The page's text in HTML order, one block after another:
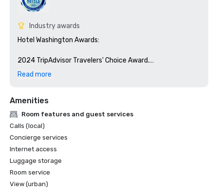
Industry awards
Hotel Washington Awards:
2024 TripAdvisor Travelers' Choice Award.
Top 10% of Places Worldwide to Visit on Tripadvisor
Best of DC - Best Roofbar - 2018
Conde Nast Traveler - 10 Best Rooftop Bars in the U. S. in
2018
Read more
Amenities
Room features and guest services
Calls (local)
Concierge services
Internet access
Luggage storage
Room service
View (urban)